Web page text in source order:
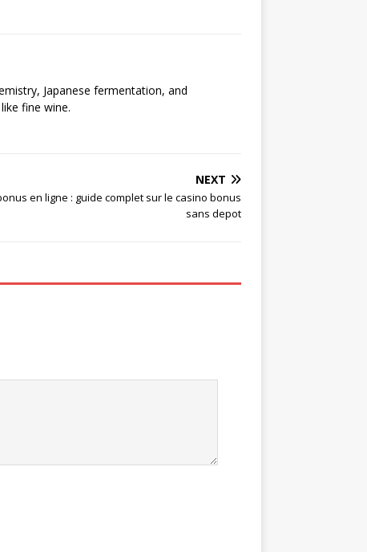
Japanese fermentation, and
fine wine.
NEXT
en ligne : guide complet sur le casino bonus
sans depot